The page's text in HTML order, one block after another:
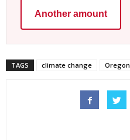
Another amount
TAGS climate change Oregon